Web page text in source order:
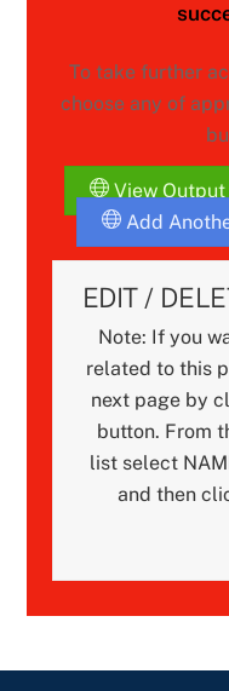
To take further
choose any of
View Output
Add
EDIT /
Note: If you
related to this
next page by
button. From
list select
and then